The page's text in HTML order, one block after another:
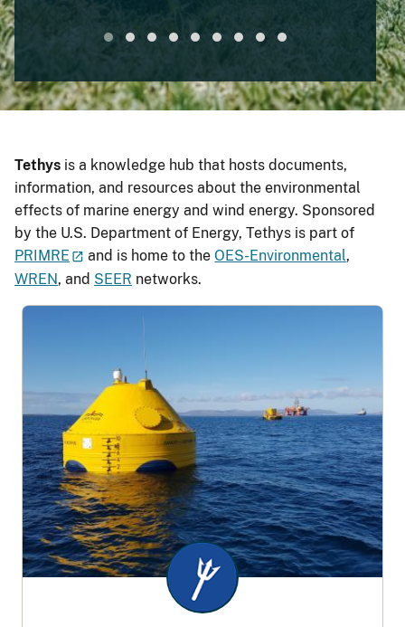
Tethys is a knowledge hub that hosts documents,
information, and resources about the environmental
effects of marine energy and wind energy. Sponsored
by the U.S. Department of Energy, Tethys is part of
PRIMRE
and is home to theOES-Environmental,
WREN, and SEER networks.